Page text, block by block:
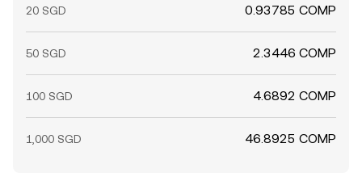
20 SGD 0.93785 COMP
50 SGD 2.3446 COMP
100 SGD 4.6892 COMP
1,000 SGD 46.8925 COMP